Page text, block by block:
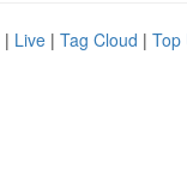
| Live | Tag Cloud | Top